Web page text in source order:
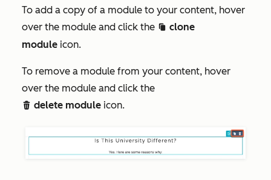
To add a copy of a module to your content, hover
over the module and click the clonduplicate c clone
module icon.
To remove a module from your content, hover
over the module and click the
delete delete module icon.